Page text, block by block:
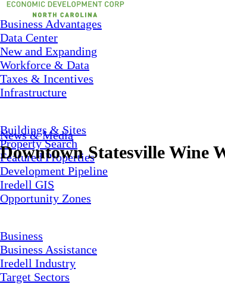
Business Advantages
Data Center
New and Expanding
Workforce & Data
Taxes & Incentives
Infrastructure
Buildings & Sites
Property Search
Featured Properties
Development Pipeline
Iredell GIS
Opportunity Zones
Business
Business Assistance
Iredell Industry
Target Sectors
News & Media
Downtown Statesville Wine